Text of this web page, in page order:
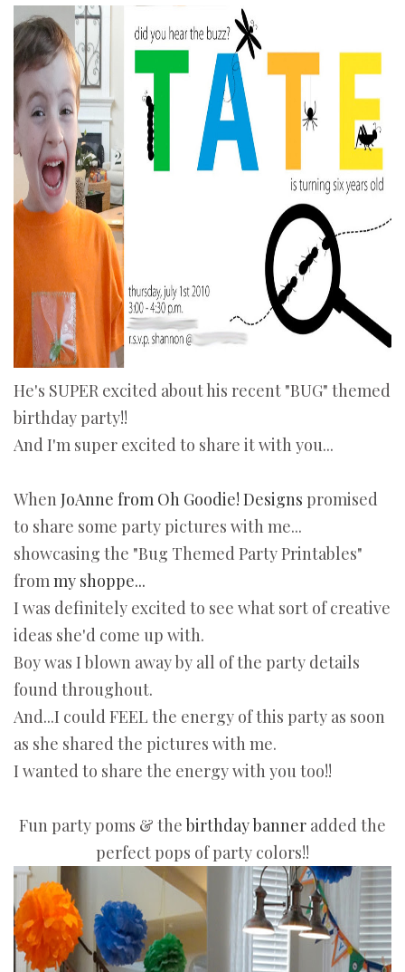
He's SUPER excited about his recent "BUG" themed
birthday party!!
And I'm super excited to share it with you...
WhenJoAnne from Oh Goodie! Designs promised
to share some party pictures with me...
showcasing the "Bug Themed Party Printables"
frommy shoppe...
I was definitely excited to see what sort of creative
ideas she'd come up with.
Boy was I blown away by all of the party details
found throughout.
And...I could FEEL the energy of this party as soon
as she shared the pictures with me.
I wanted to share the energy with you too!!
Fun party poms & thebirthday banner added the
perfect pops of party colors!!